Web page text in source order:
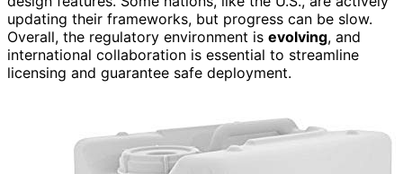
updating their frameworks, but progress can be slow.
Overall, the regulatory environment is evolving, and
international collaboration is essential to streamline
licensing and guarantee safe deployment.